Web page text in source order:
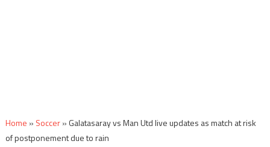
Home » Soccer» Galatasaray vs Man Utd live updates as match at risk
of postponement due to rain